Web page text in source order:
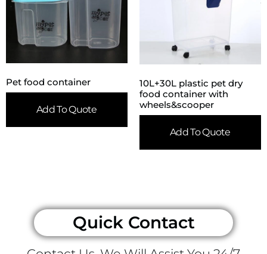
Pet food container
Add To Quote
10L+30L plastic pet dry
food container with
wheels&scooper
Add To Quote
Quick Contact